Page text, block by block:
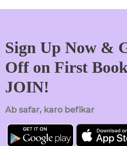
Sign Up Now &
Off on First
JOIN!
Ab safar, karo befikar